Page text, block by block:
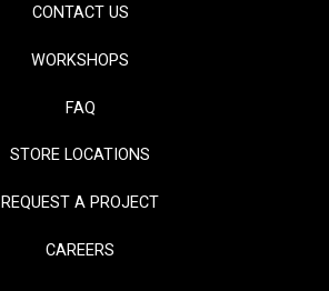
CONTACT US
WORKSHOPS
FAQ
STORE LOCATIONS
REQUEST A PROJECT
CAREERS